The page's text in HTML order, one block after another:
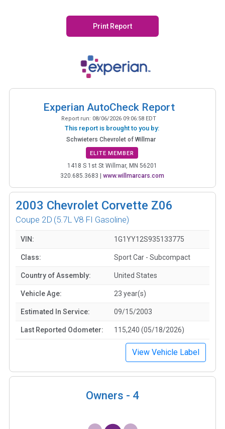
Print Report
Experian AutoCheck Report
Report run: 08/06/2026 09:06:58 EDT
This report is brought to you by:
Schwieters Chevrolet of Willmar
ELITE MEMBER
1418 S 1st St Willmar, MN 56201
320.685.3683 | www.willmarcars.com
2003 Chevrolet Corvette Z06
Coupe 2D (5.7L V8 FI Gasoline)
VIN: 1G1YY12S935133775
Class: Sport Car - Subcompact
Country of Assembly: United States
Vehicle Age: 23 year(s)
Estimated In Service: 09/15/2003
Last Reported Odometer: 115,240 (05/18/2026)
View Vehicle Label
Owners - 4